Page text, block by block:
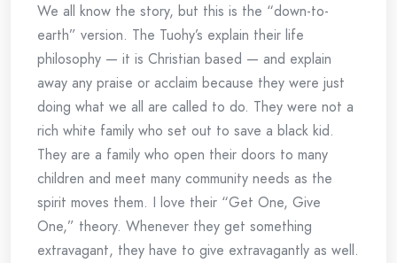
We all know the story, but this is the “down-to-
earth” version. The Tuohy’s explain their life
philosophy — it is Christian based — and explain
away any praise or acclaim because they were just
doing what we all are called to do. They were not a
rich white family who set out to save a black kid.
They are a family who open their doors to many
children and meet many community needs as the
spirit moves them. I love their “Get One, Give
One,” theory. Whenever they get something
extravagant, they have to give extravagantly as well.